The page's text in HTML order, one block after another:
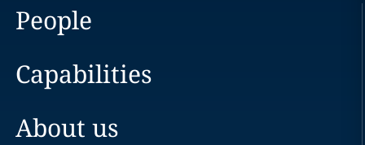
People
Capabilities
About us